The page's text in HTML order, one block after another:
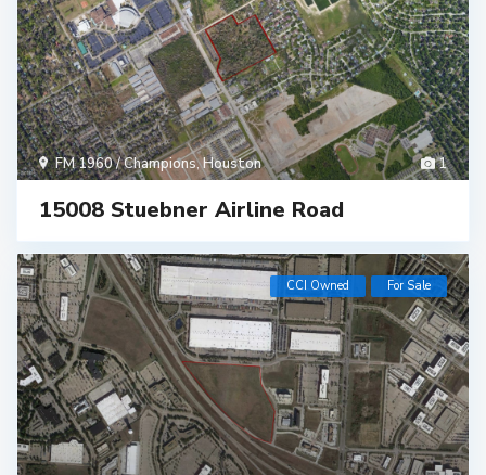
1
FM 1960 / Champions,Houston
15008 Stuebner Airline Road
CCI Owned For Sale